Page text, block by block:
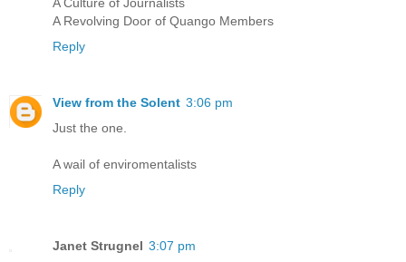
A Revolving Door of Quango Members
Reply
View from the Solent 3:06 pm
Just the one.
A wail of enviromentalists
Reply
Janet Strugnel 3:07 pm